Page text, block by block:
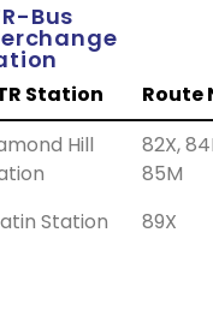
Bus
Station
Route
Hill
82X,
85M
Station
89X